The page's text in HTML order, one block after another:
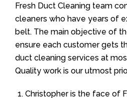
Fresh Duct Cleaning team
cleaners who have years of
belt. The main objective of
ensure each customer gets
duct cleaning services at
Quality work is our utmost
Christopher is the face of